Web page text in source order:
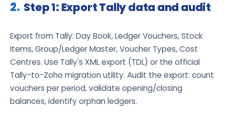
Step 1: Export Tally data and audit
Export from Tally: Day Book, Ledger Vouchers, Stock
Items, Group/Ledger Master, Voucher Types, Cost
Centres. Use Tally's XML export (TDL) or the official
Tally-to-Zoho migration utility. Audit the export: count
vouchers per period, validate opening/closing
balances, identify orphan ledgers.